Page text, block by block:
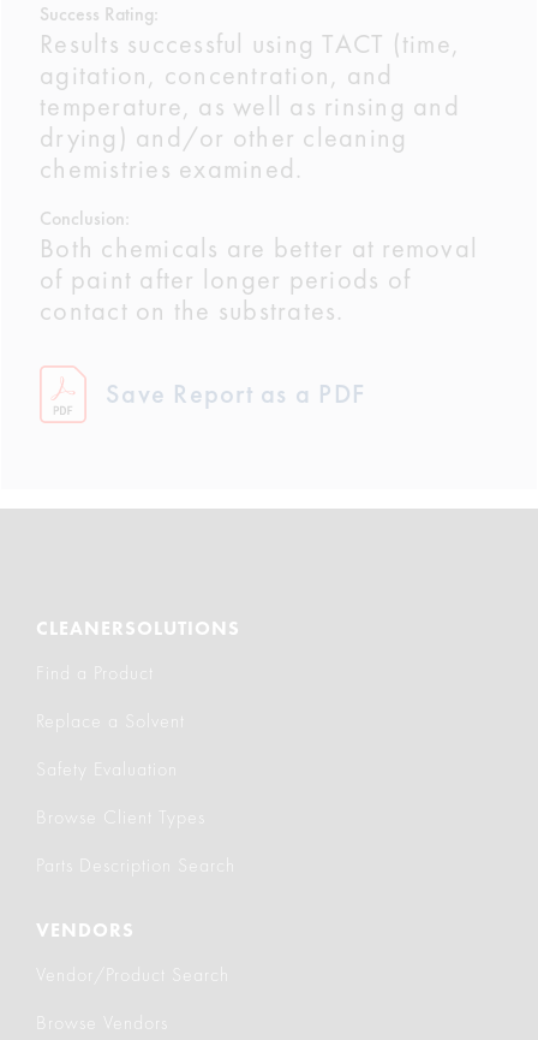
Success Rating:
Results successful using TACT (time,
agitation, concentration, and
temperature, as well as rinsing and
drying) and/or other cleaning
chemistries examined.
Conclusion:
Both chemicals are better at removal
of paint after longer periods of
contact on the substrates.
Save Report as a PDF
CLEANERSOLUTIONS
Find a Product
Replace a Solvent
Safety Evaluation
Browse Client Types
Parts Description Search
VENDORS
Vendor/Product Search
Browse Vendors